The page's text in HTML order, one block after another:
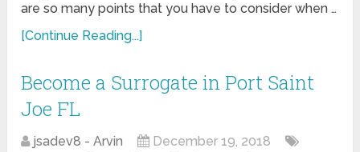
are so many points that you have to consider when …
[Continue Reading...]
Become a Surrogate in Port Saint
Joe FL
jsadev8 - Arvin
December 19, 2018